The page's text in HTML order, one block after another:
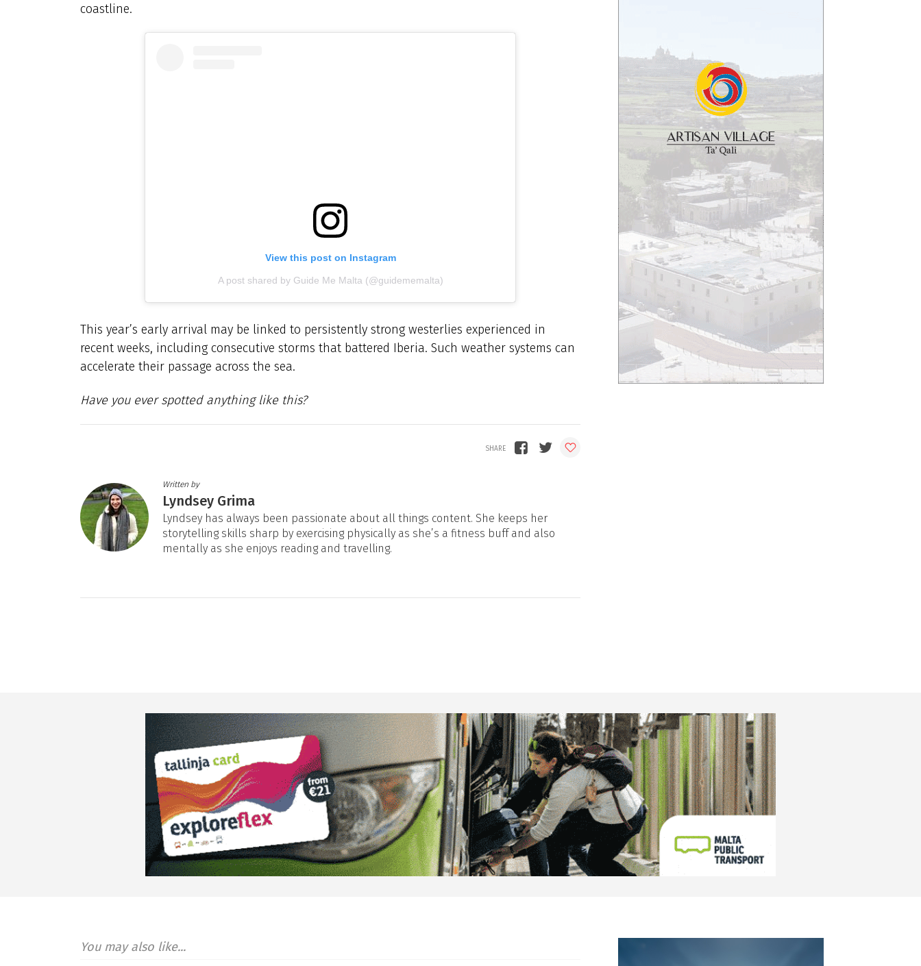
coastline.
View this post on Instagram
A post shared by Guide Me Malta (@guidememalta)
This year’s early arrival may be linked to persistently strong westerlies experienced in
recent weeks, including consecutive storms that battered Iberia. Such weather systems can
accelerate their passage across the sea.
Have you ever spotted anything like this?
Written by
Lyndsey Grima
Lyndsey has always been passionate about all things content. She keeps her
storytelling skills sharp by exercising physically as she’s a fitness buff and also
mentally as she enjoys reading and travelling.
You may also like...